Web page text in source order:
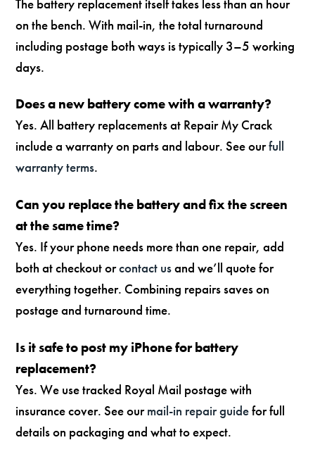
The battery replacement itself takes less than an hour
on the bench. With mail-in, the total turnaround
including postage both ways is typically 3–5 working
days.
Does a new battery come with a warranty?
Yes. All battery replacements at Repair My Crack
include a warranty on parts and labour. See ourfull
warranty terms.
Can you replace the battery and fix the screen
at the same time?
Yes. If your phone needs more than one repair, add
both at checkout orcontact usand we’ll quote for
everything together. Combining repairs saves on
postage and turnaround time.
Is it safe to post my iPhone for battery
replacement?
Yes. We use tracked Royal Mail postage with
insurance cover. See ourmail-in repair guidefor full
details on packaging and what to expect.